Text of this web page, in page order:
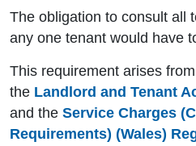
The obligation to consult all
any one tenant would have
This requirement arises
the Landlord and Tenant
and the Service Charges
Requirements) (Wales)